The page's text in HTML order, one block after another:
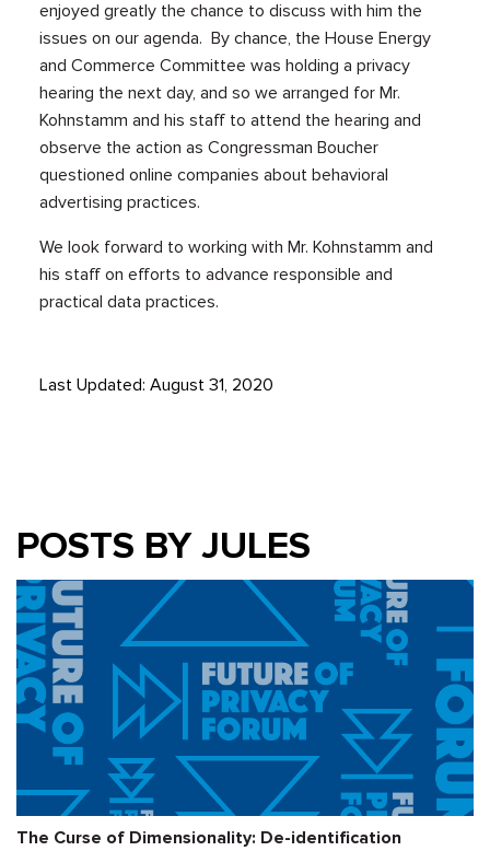
enjoyed greatly the chance to discuss with him the
issues on our agenda. By chance, the House Energy
and Commerce Committee was holding a privacy
hearing the next day, and so we arranged for Mr.
Kohnstamm and his staff to attend the hearing and
observe the action as Congressman Boucher
questioned online companies about behavioral
advertising practices.
We look forward to working with Mr. Kohnstamm and
his staff on efforts to advance responsible and
practical data practices.
Last Updated: August 31, 2020
POSTS BY JULES
The Curse of Dimensionality: De-identification